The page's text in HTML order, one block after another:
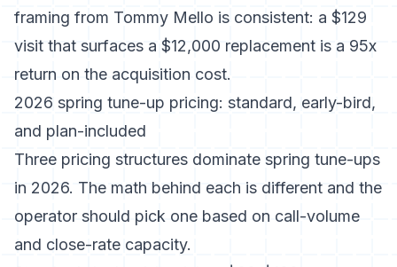
framing from Tommy Mello is consistent: a $129
visit that surfaces a $12,000 replacement is a 95x
return on the acquisition cost.
2026 spring tune-up pricing: standard, early-bird,
and plan-included
Three pricing structures dominate spring tune-ups
in 2026. The math behind each is different and the
operator should pick one based on call-volume
and close-rate capacity.